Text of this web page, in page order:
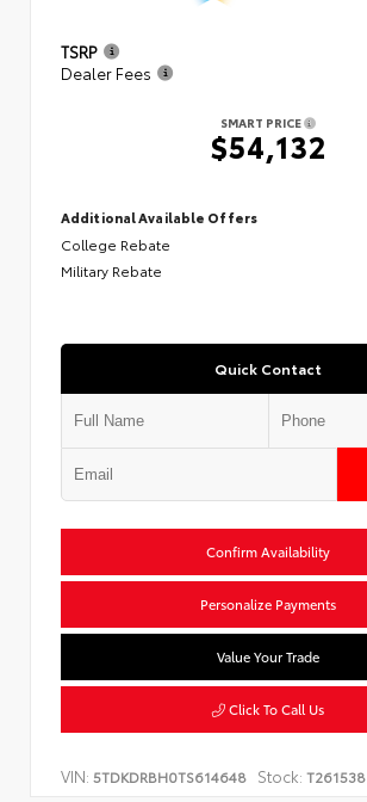
TSRP
Dealer Fees
SMART PRICE
$54,132
Additional Available Offers
College Rebate
Military Rebate
Quick Contact
Confirm Availability
Personalize Payments
Value Your Trade
Click To Call Us
VIN: 5TDKDRBH0TS614648 Stock: T261538